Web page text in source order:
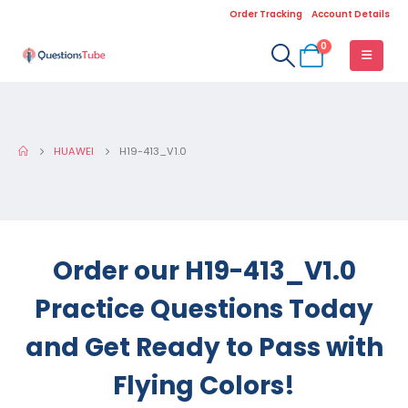
Order Tracking Account Details
0
HUAWEI H19-413_V1.0
Order our H19-413_V1.0
Practice Questions Today
and Get Ready to Pass with
Flying Colors!